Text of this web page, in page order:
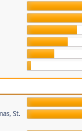
St.